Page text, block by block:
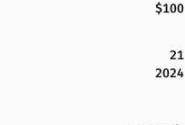
$100
21
2024